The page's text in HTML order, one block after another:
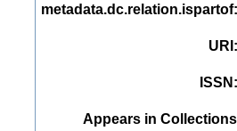
metadata.dc.relation.ispartof
URI
ISSN
Appears in